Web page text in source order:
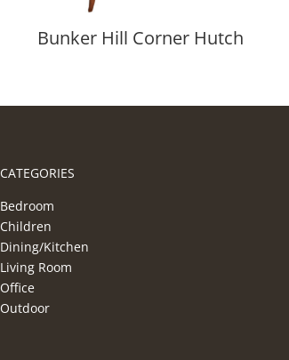
Bunker Hill Corner Hutch
CATEGORIES
Bedroom
Children
Dining/Kitchen
Living Room
Office
Outdoor